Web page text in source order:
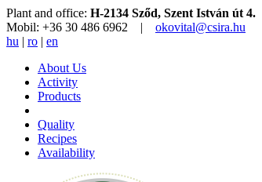
Plant and office: H-2134 Sződ, Szent István út 4.
Mobil: +36 30 486 6962 | okovital@csira.hu
hu | ro | en
About Us
Activity
Products
Quality
Recipes
Availability